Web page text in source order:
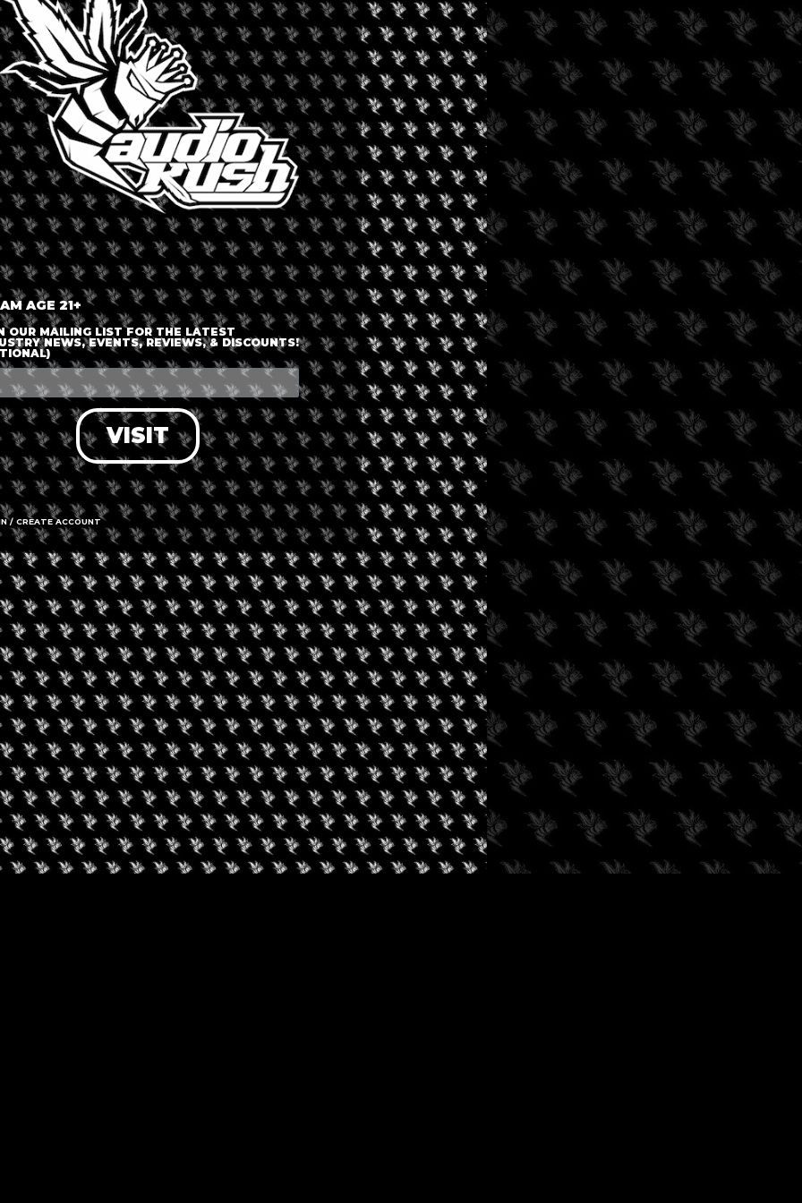
LOGIN OR JOIN
ENTER DETAILS
LOG IN
FORGOT PASSWORD?
RECOVER ACCOUNT
DON'T HAVE AN ACCOUNT?
SIGN UP
AGE 21+
OUR MAILING LIST FOR THE LATEST
NEWS, EVENTS, REVIEWS, & DISCOUNTS!
VISIT
/ CREATE ACCOUNT